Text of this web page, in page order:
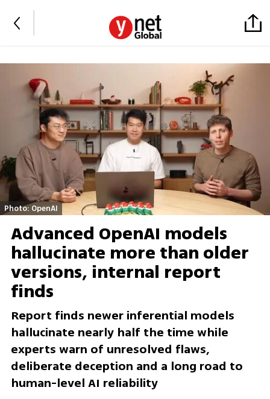
Photo: OpenAI
Advanced OpenAI models
hallucinate more than older
versions, internal report
finds
Report finds newer inferential models
hallucinate nearly half the time while
experts warn of unresolved flaws,
deliberate deception and a long road to
human-level AI reliability